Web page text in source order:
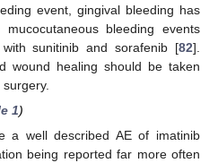
event, gingival bleeding has
bleeding events
sunitinib and sorafenib [82].
wound healing should be taken
1)
a well described AE of imatinib
being reported far more often